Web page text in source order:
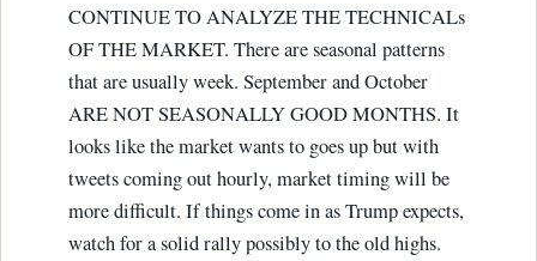
CONTINUE TO ANALYZE THE TECHNICALs
OF THE MARKET. There are seasonal patterns
that are usually week. September and October
ARE NOT SEASONALLY GOOD MONTHS. It
looks like the market wants to goes up but with
tweets coming out hourly, market timing will be
more difficult. If things come in as Trump expects,
watch for a solid rally possibly to the old highs.